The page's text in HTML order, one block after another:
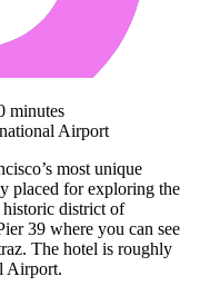
minutes
Airport
most unique
placed for exploring the
historic district of
39 where you can see
The hotel is roughly
Airport.